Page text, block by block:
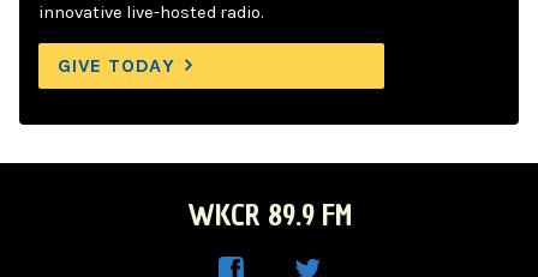
innovative live-hosted radio.
GIVE TODAY
WKCR 89.9 FM